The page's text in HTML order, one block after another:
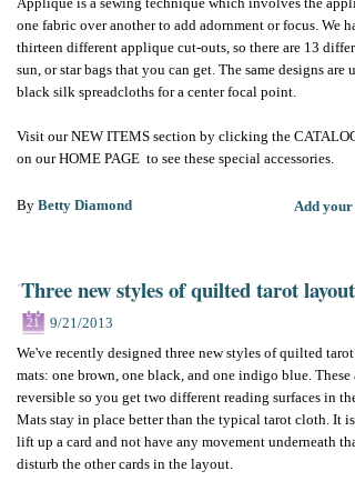
one fabric over another to add adornment or focus. We
thirteen different applique cut-outs, so there are 13
sun, or star bags that you can get. The same designs are
black silk spreadcloths for a center focal point.
Visit our NEW ITEMS section by clicking the
on our HOME PAGE to see these special accessories.
By Betty Diamond Add your
Three new styles of quilted tarot layout
21
9/21/2013
We've recently designed three new styles of quilted tarot
mats: one brown, one black, and one indigo blue. These
reversible so you get two different reading surfaces in the
Mats stay in place better than the typical tarot cloth. It is
lift up a card and not have any movement underneath
disturb the other cards in the layout.